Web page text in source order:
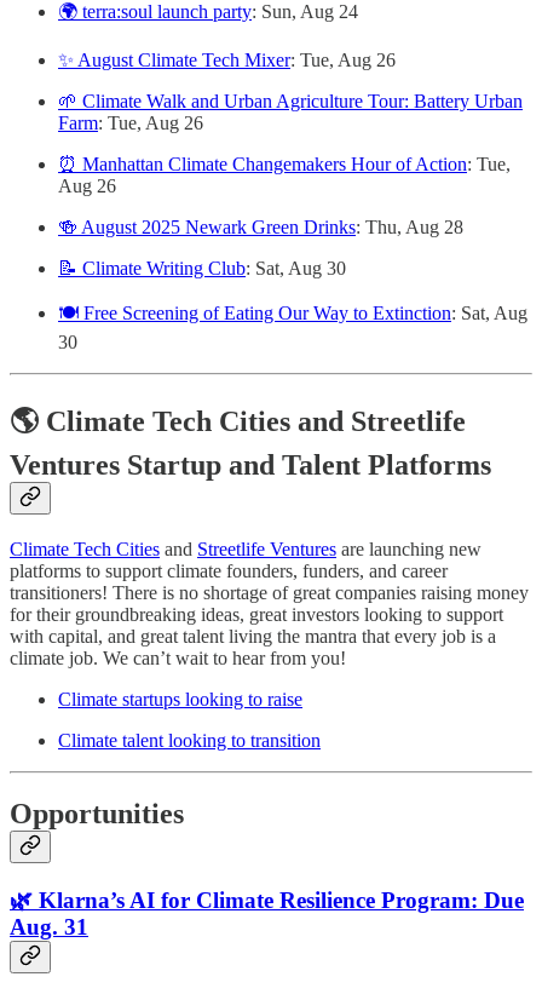
🌍 terra:soul launch party: Sun, Aug 24
✨ August Climate Tech Mixer: Tue, Aug 26
🌱 Climate Walk and Urban Agriculture Tour: Battery Urban
Farm: Tue, Aug 26
⏰ Manhattan Climate Changemakers Hour of Action: Tue,
Aug 26
🍻 August 2025 Newark Green Drinks: Thu, Aug 28
📝 Climate Writing Club: Sat, Aug 30
🍽️ Free Screening of Eating Our Way to Extinction: Sat, Aug
30
🌎 Climate Tech Cities and Streetlife
Ventures Startup and Talent Platforms
Climate Tech Cities and Streetlife Ventures are launching new
platforms to support climate founders, funders, and career
transitioners! There is no shortage of great companies raising money
for their groundbreaking ideas, great investors looking to support
with capital, and great talent living the mantra that every job is a
climate job. We can’t wait to hear from you!
Climate startups looking to raise
Climate talent looking to transition
Opportunities
🌿 Klarna’s AI for Climate Resilience Program: Due
Aug. 31